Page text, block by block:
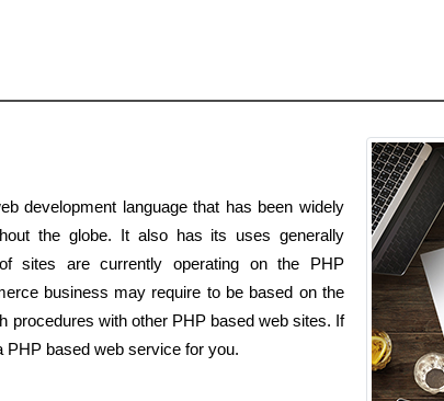
development language that has been widely
the globe. It also has its uses generally
sites are currently operating on the PHP
business may require to be based on the
procedures with other PHP based web sites. If
PHP based web service for you.